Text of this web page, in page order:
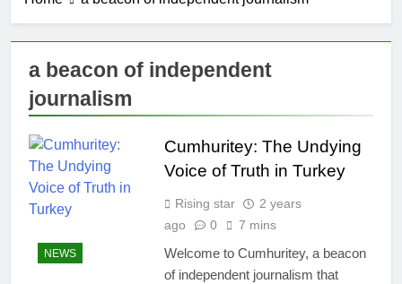
a beacon of independent
journalism
NEWS
Cumhuritey: The Undying
Voice of Truth in Turkey
Rising star
2 years
ago
0 7 mins
Welcome to Cumhuritey, a beacon
of independent journalism that